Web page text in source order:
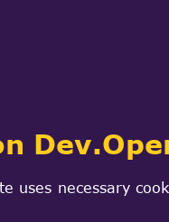
uses necessary